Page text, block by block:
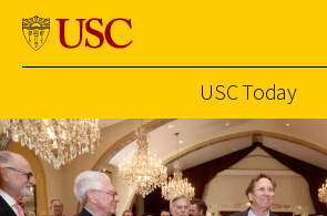
Skip to Content
USC Today